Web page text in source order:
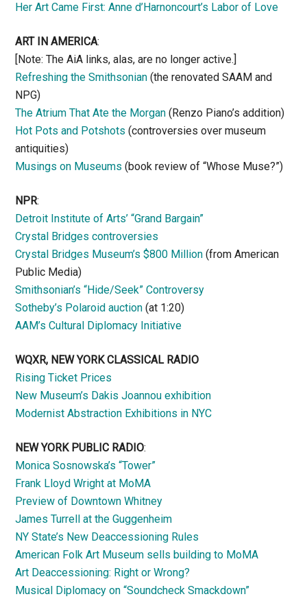
Her Art Came First: Anne d’Harnoncourt’s Labor of Love
ART IN AMERICA:
[Note: The AiA links, alas, are no longer active.]
Refreshing the Smithsonian (the renovated SAAM and
NPG)
The Atrium That Ate the Morgan (Renzo Piano’s addition)
Hot Pots and Potshots (controversies over museum
antiquities)
Musings on Museums (book review of “Whose Muse?”)
NPR:
Detroit Institute of Arts’ “Grand Bargain”
Crystal Bridges controversies
Crystal Bridges Museum’s $800 Million (from American
Public Media)
Smithsonian’s “Hide/Seek” Controversy
Sotheby’s Polaroid auction (at 1:20)
AAM’s Cultural Diplomacy Initiative
WQXR, NEW YORK CLASSICAL RADIO
Rising Ticket Prices
New Museum’s Dakis Joannou exhibition
Modernist Abstraction Exhibitions in NYC
NEW YORK PUBLIC RADIO:
Monica Sosnowska’s “Tower”
Frank Lloyd Wright at MoMA
Preview of Downtown Whitney
James Turrell at the Guggenheim
NY State’s New Deaccessioning Rules
American Folk Art Museum sells building to MoMA
Art Deaccessioning: Right or Wrong?
Musical Diplomacy on “Soundcheck Smackdown”